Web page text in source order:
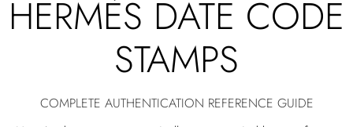
HERMÈS DATE CODE
STAMPS
COMPLETE AUTHENTICATION REFERENCE GUIDE